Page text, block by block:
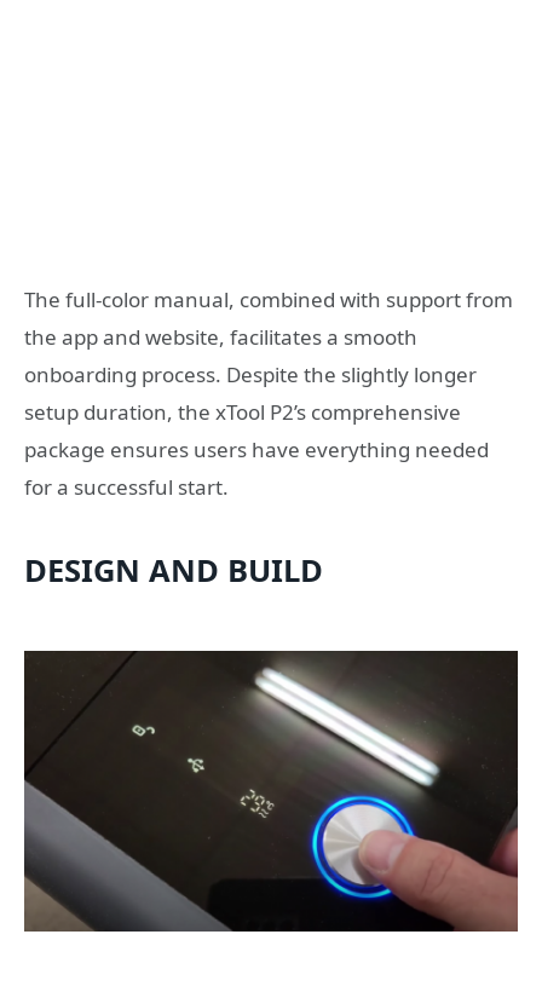
The full-color manual, combined with support from
the app and website, facilitates a smooth
onboarding process. Despite the slightly longer
setup duration, the xTool P2’s comprehensive
package ensures users have everything needed
for a successful start.
DESIGN AND BUILD